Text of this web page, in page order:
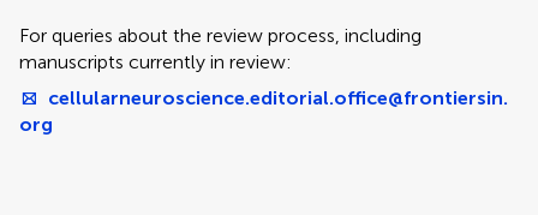
For queries about the review process, including
manuscripts currently in review:
cellularneuroscience.editorial.office@frontiersin.
org